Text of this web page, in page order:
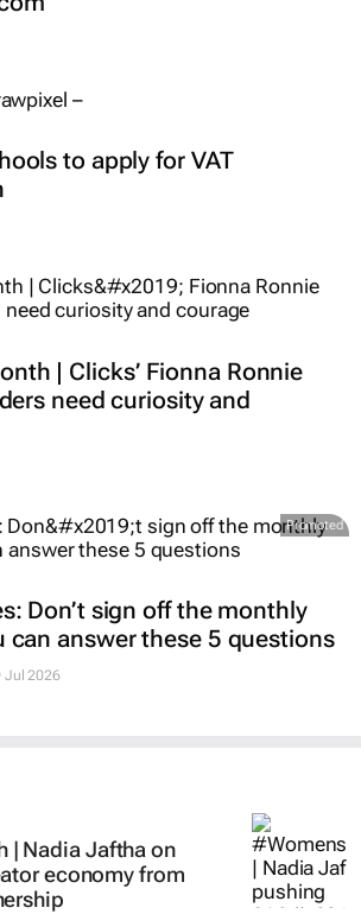
to apply for VAT
| Clicks’ Fionna Ronnie
need curiosity and
Promoted
Don’t sign off the monthly
can answer these 5 questions
Jul 2026
| Nadia Jaftha on
economy from